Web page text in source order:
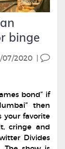
binge
07/2020|
bond” if
then
your favorite
cringe and
Divides